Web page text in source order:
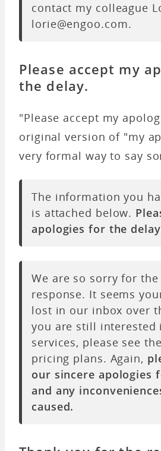
contact my colleague
lorie@engoo.com.
Please accept my
the delay.
"Please accept my
original version of "my
very formal way to say
The information you
is attached below.
apologies for the
We are so sorry for
response. It seems
lost in our inbox over
you are still interested
services, please see
pricing plans. Again,
our sincere apologies
and any
caused.